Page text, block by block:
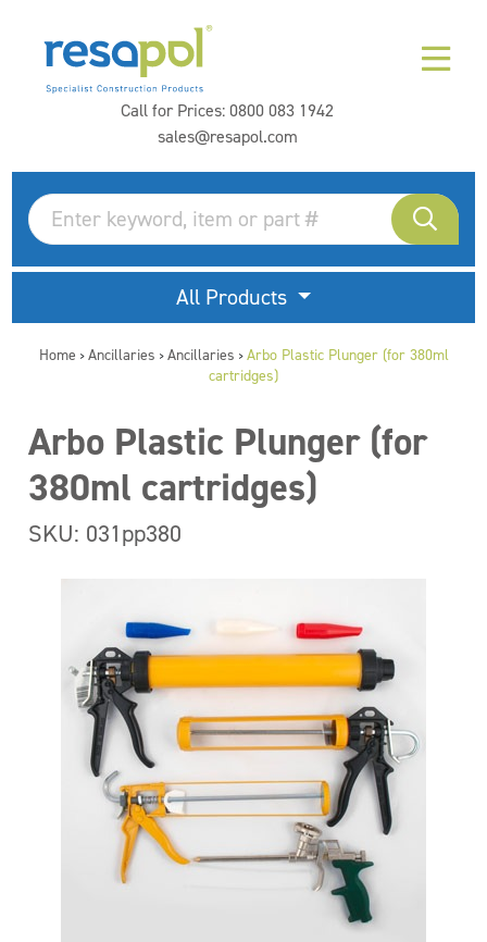
Call for Prices:0800 083 1942
sales@resapol.com
All Products
Home > Ancillaries > Ancillaries > Arbo Plastic Plunger (for 380ml
cartridges)
Arbo Plastic Plunger (for
380ml cartridges)
SKU: 031pp380